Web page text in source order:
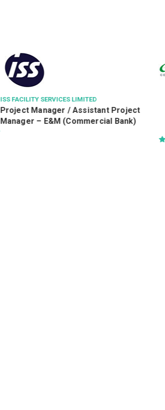
CENTRE OF REHABILITATION & EXERCISING SP
ECIALIST (CORES)
Senior Physiotherapist